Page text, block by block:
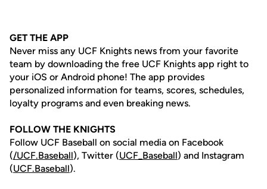
GET THE APP
Never miss any UCF Knights news from your favorite
team by downloading the free UCF Knights app right to
your iOS or Android phone! The app provides
personalized information for teams, scores, schedules,
loyalty programs and even breaking news.
FOLLOW THE KNIGHTS
Follow UCF Baseball on social media on Facebook
(/UCF.Baseball), Twitter (UCF_ Baseball) and Instagram
(UCF.Baseball).